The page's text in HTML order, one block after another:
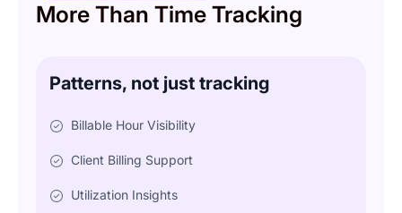
More Than Time Tracking
Patterns, not just tracking
Billable Hour Visibility
Client Billing Support
Utilization Insights